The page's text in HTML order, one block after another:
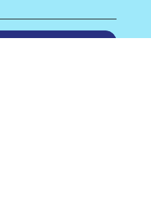
JOIN